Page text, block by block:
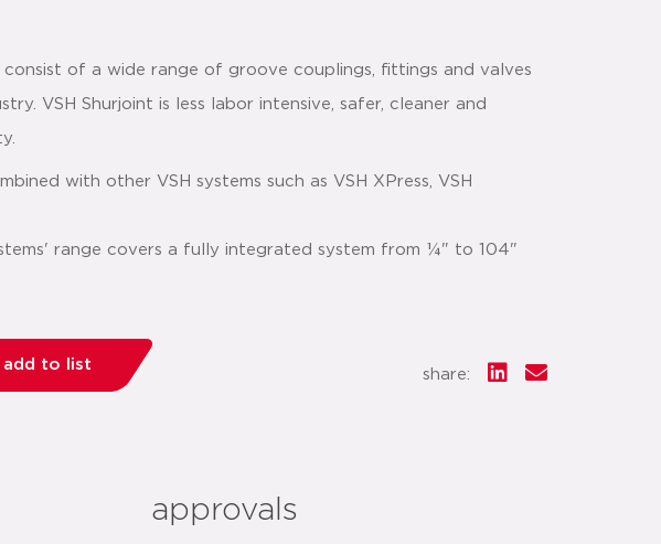
consist of a wide range of groove couplings, fittings and valves
VSH Shurjoint is less labor intensive, safer, cleaner and
with other VSH systems such as VSH XPress, VSH
range covers a fully integrated system from ¼" to 104"
add to list
share:
approvals